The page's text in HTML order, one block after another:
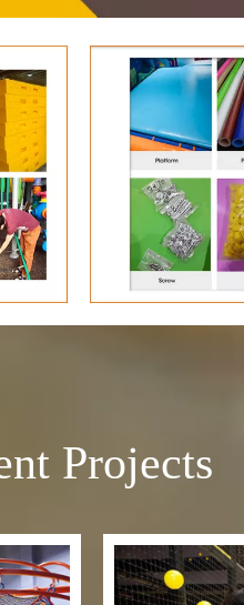
Projects